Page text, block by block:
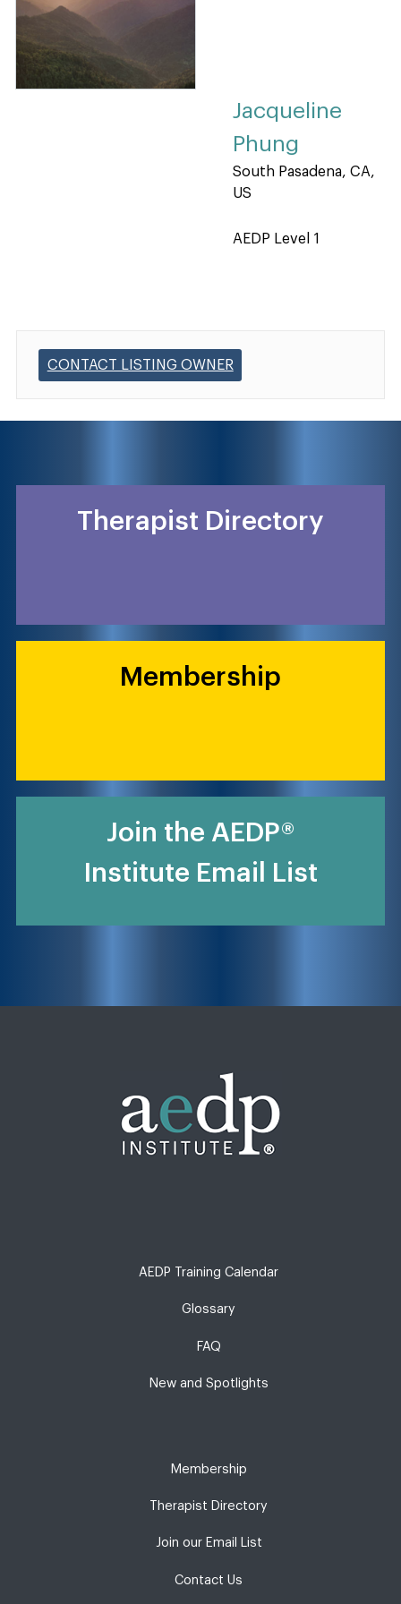
Jacqueline
Phung
South Pasadena, CA,
US
AEDP Level 1
CONTACT LISTING OWNER
Therapist Directory
Membership
Join the AEDP®
Institute Email List
AEDP Training Calendar
Glossary
FAQ
New and Spotlights
Membership
Therapist Directory
Join our Email List
Contact Us